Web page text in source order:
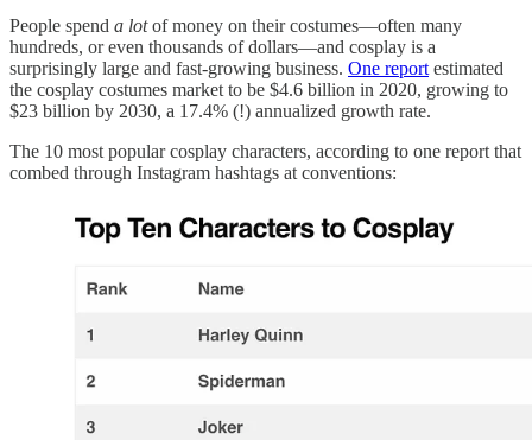
People spend a lotof money on their costumes—often many
hundreds, or even thousands of dollars—and cosplay is a
surprisingly large and fast-growing business. One report estimated
the cosplay costumes market to be $4.6 billion in 2020, growing to
$23 billion by 2030, a 17.4% (!) annualized growth rate.
The 10 most popular cosplay characters, according to one report that
combed through Instagram hashtags at conventions: